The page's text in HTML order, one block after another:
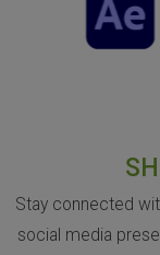
Stay connected
social media